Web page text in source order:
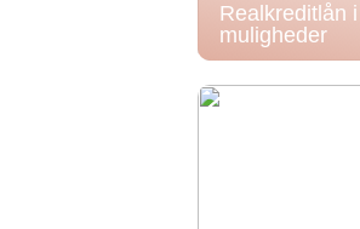
Realkreditlån
muligheder